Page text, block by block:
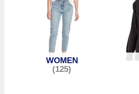
WOMEN
(125)